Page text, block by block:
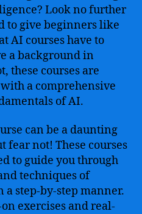
Starting
Your
Journey
in
Artificial
Intelligence
–
Learn
from
Scratch
with
our
Beginner’s
Course
Look no further
to give beginners like
AI courses have to
a background in
these courses are
a comprehensive
of AI.
can be a daunting
fear not! These courses
to guide you through
techniques of
step-by-step manner.
exercises and real-